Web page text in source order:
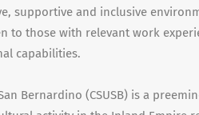
supportive and inclusive
to those with relevant work
capabilities.
Bernardino (CSUSB) is a